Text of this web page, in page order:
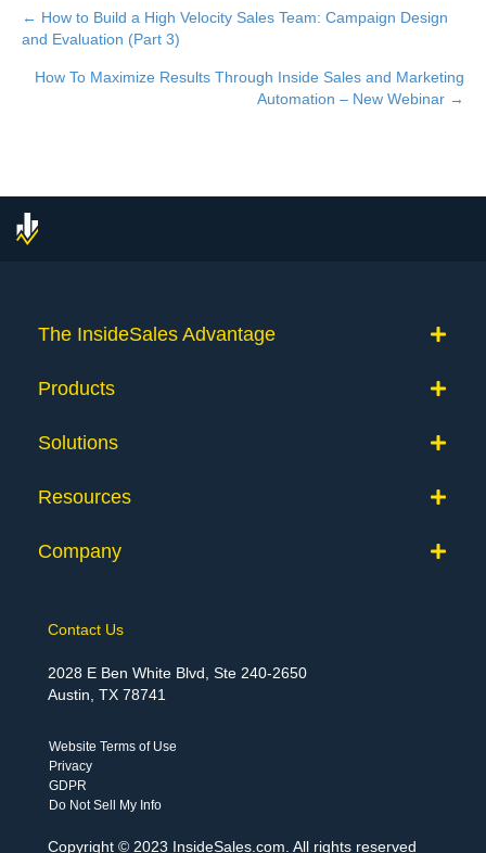
Posts
navigation
← How to Build a High Velocity Sales Team: Campaign Design
and Evaluation (Part 3)
How To Maximize Results Through Inside Sales and Marketing
Automation – New Webinar →
The InsideSales Advantage
Products
Solutions
Resources
Company
Contact Us
2028 E Ben White Blvd, Ste 240-2650
Austin, TX 78741
Website Terms of Use
Privacy
GDPR
Do Not Sell My Info
Copyright © 2023 InsideSales.com. All rights reserved